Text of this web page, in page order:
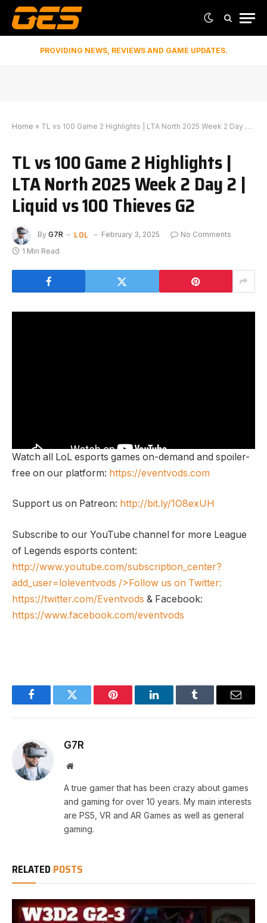
PROVIDING NEWS, REVIEWS AND GAME UPDATES.
Home » TL vs 100 Game 2 Highlights | LTA North 2025 Week 2 Day 2 | Liquid vs 100 Thieves G2
TL vs 100 Game 2 Highlights |
LTA North 2025 Week 2 Day 2 |
Liquid vs 100 Thieves G2
By G7R LOL February 3, 2025
No Comments
1 Min Read
Watch all LoL esports games on-demand and spoiler-
free on our platform: https://eventvods.com
Support us on Patreon: http://bit.ly/1O8exUH
Subscribe to our YouTube channel for more League
of Legends esports content:
http://www.youtube.com/subscription_center?
add_user=loleventvods />Follow us on Twitter:
https://twitter.com/Eventvods & Facebook:
https://www.facebook.com/eventvods
FacebookTwitter Pinterest LinkedInTumblr Email
G7R
Website
A true gamer that has been crazy about games
and gaming for over 10 years. My main interests
are PS5, VR and AR Games as well as general
gaming.
RELATED POSTS